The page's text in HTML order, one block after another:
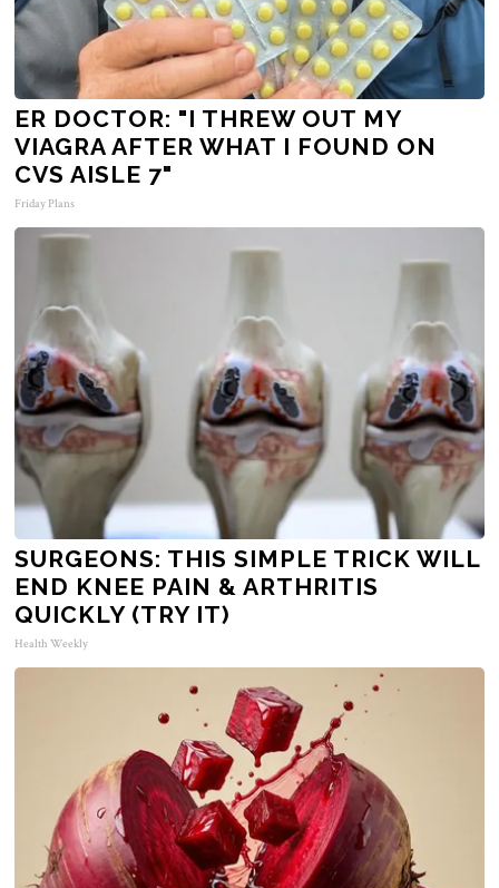
ER DOCTOR: "I THREW OUT MY
VIAGRA AFTER WHAT I FOUND ON
CVS AISLE 7"
Friday Plans
SURGEONS: THIS SIMPLE TRICK WILL
END KNEE PAIN & ARTHRITIS
QUICKLY (TRY IT)
Health Weekly